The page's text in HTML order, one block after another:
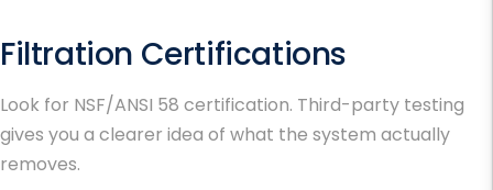
Filtration Certifications
Look for NSF/ANSI 58 certification. Third-party testing
gives you a clearer idea of what the system actually
removes.